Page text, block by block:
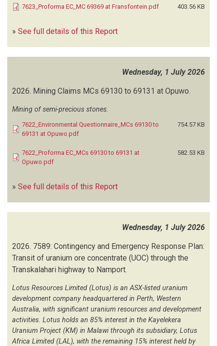
NAMIBIA HEALTH AND SAFETY ENVIRONMENTAL CONSULTANCY
NAMIBIA WATER CORPORATION (NAMWATER)
NATIONAL ENVIRONMENTAL HEALTH CONSULTANTS
(21)
NCEL GEOTECHNICAL CONSULTANTS
NGHIVELWA PLANNING CONSULTANTS
NK ENVIRO CONSULTANCY (3)
NYEPEZ CONSULTANCY
OKWAO CONSULTING (1)
OM'KUMOH CONSULTING ENGINEERS (2)
OMAPIPI TAGEYA ARCHAEOLOGICAL AND HERITAGE CONSULTANTS (4)
OMAVI GEOTECHNICAL AND GEO-ENVIRONMENTAL CONSULTANTS (47)
OMBATI C (1)
ONDANGWA TOWN COUNCIL (1)
OUHOLAMO TRADING AND ENVIRONMENTAL SOLUTION
OUTRUN CONSULTANTS
(29)
PACHYDERM ENVIRONMENTAL CONSULTANTS
(2)
PAN AFRICA CONSULTING (1)
PANTAREI DIVINITUS COMMODITY TRADING ENTERPRISES
(2)
PARSONS BRINCKERHOFF (2)
7623_Proforma EC_MC 69369 at Fransfontein.pdf 403.56 KB
» See full details of this Report
Wednesday, 1 July 2026
2026. Mining Claims MCs 69130 to 69131 at Opuwo.
Mining of semi-precious stones.
7622_Environmental Questionnaire_MCs 69130 to
69131 at Opuwo.pdf
754.57 KB
7622_Proforma EC_MCs 69130 to 69131 at
Opuwo.pdf
582.53 KB
» See full details of this Report
Wednesday, 1 July 2026
2026. 7589: Contingency and Emergency Response Plan:
Transit of uranium ore concentrate (UOC) through the
Transkalahari highway to Namport.
Lotus Resources Limited (Lotus) is an ASX-listed uranium
development company headquartered in Perth, Western
Australia, with significant uranium resources and development
activities. Lotus holds an 85% interest in the Kayelekera
Uranium Project (KM) in Malawi through its subsidiary, Lotus
Africa Limited (LAL), with the remaining 15% interest held by